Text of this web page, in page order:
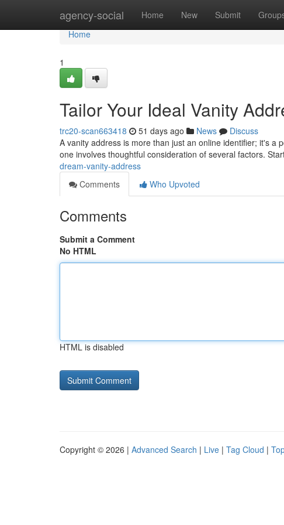
agency-social Home New Submit
Home
Home
1
Tailor Your Ideal Vanity
trc20-scan663418 51 days ago News
Discuss
A vanity address is more than just an online identifier; it's
one involves thoughtful consideration of several factors.
dream-vanity-address
Comments
Who Upvoted
Comments
Submit a Comment
No HTML
HTML is disabled
Copyright © 2026 | Advanced Search | Live | Tag Cloud |